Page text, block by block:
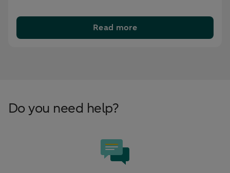
Read more
Do you need help?